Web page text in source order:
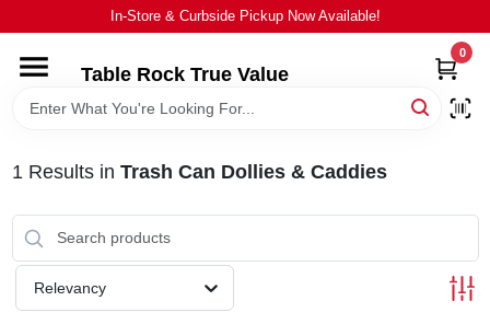
to
In-Store & Curbside Pickup Now Available!
Table Rock True Value
0
HOME
BRANDS
EQUIPMENT
1 Results in Trash Can Dollies & Caddies
Relevancy